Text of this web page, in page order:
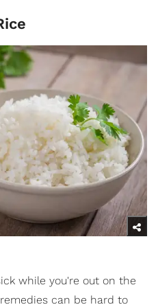
while you're out on the
can be hard to